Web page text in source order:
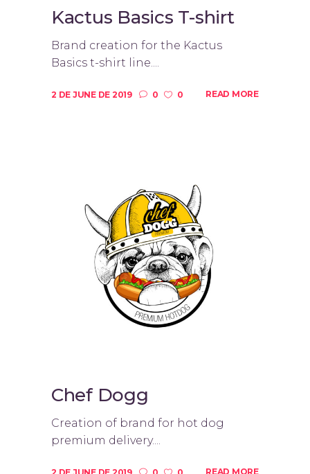
Kactus Basics T-shirt
Brand creation for the Kactus
Basics t-shirt line....
2 DE JUNE DE 2019 0 0 READ MORE
Chef Dogg
Creation of brand for hot dog
premium delivery....
READ MORE